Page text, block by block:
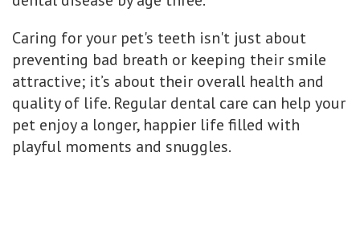
Caring for your pet's teeth isn't just about
preventing bad breath or keeping their smile
attractive; it’s about their overall health and
quality of life. Regular dental care can help your
pet enjoy a longer, happier life filled with
playful moments and snuggles.